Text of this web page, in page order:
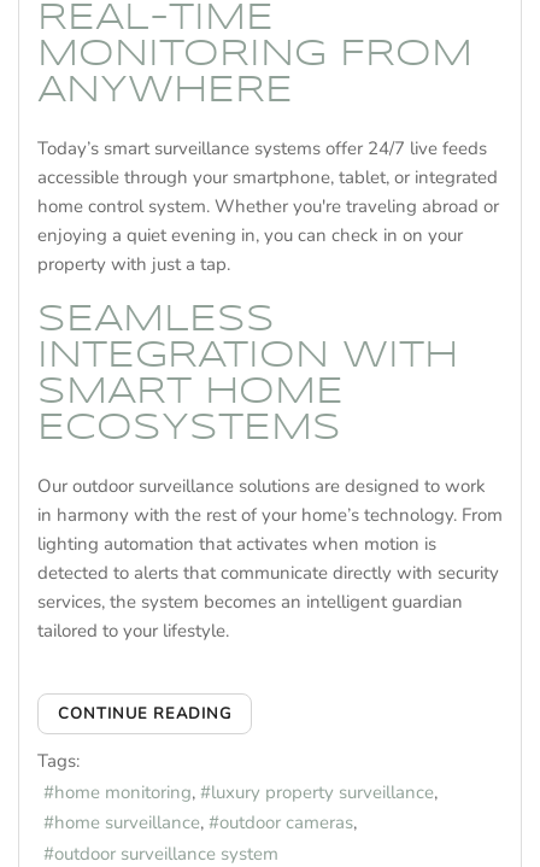
REAL-TIME
MONITORING FROM
ANYWHERE
Today’s smart surveillance systems offer 24/7 live feeds
accessible through your smartphone, tablet, or integrated
home control system. Whether you're traveling abroad or
enjoying a quiet evening in, you can check in on your
property with just a tap.
SEAMLESS
INTEGRATION WITH
SMART HOME
ECOSYSTEMS
Our outdoor surveillance solutions are designed to work
in harmony with the rest of your home’s technology. From
lighting automation that activates when motion is
detected to alerts that communicate directly with security
services, the system becomes an intelligent guardian
tailored to your lifestyle.
CONTINUE READING
Tags:
home monitoring
luxury property surveillance
home surveillance
outdoor cameras
outdoor surveillance system